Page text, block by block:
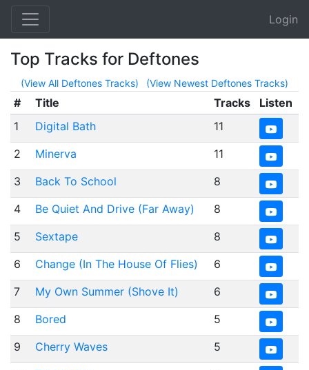
Login
Top Tracks for Deftones
(View All Deftones Tracks) (View Newest Deftones Tracks)
# Title Tracks
Listen
1
Digital Bath
11
2
Minerva
11
3
Back To School
8
4
Be Quiet And Drive (Far Away)
8
5
Sextape
8
6
Change (In The House Of Flies)
6
7
My Own Summer (Shove It)
6
8
Bored
5
9
Cherry Waves
5